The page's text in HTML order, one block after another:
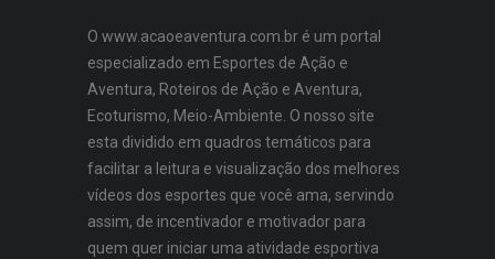
O www.acaoeaventura.com.br é um portal
especializado em Esportes de Ação e
Aventura, Roteiros de Ação e Aventura,
Ecoturismo, Meio-Ambiente. O nosso site
esta dividido em quadros temáticos para
facilitar a leitura e visualização dos melhores
vídeos dos esportes que você ama, servindo
assim, de incentivador e motivador para
quem quer iniciar uma atividade esportiva